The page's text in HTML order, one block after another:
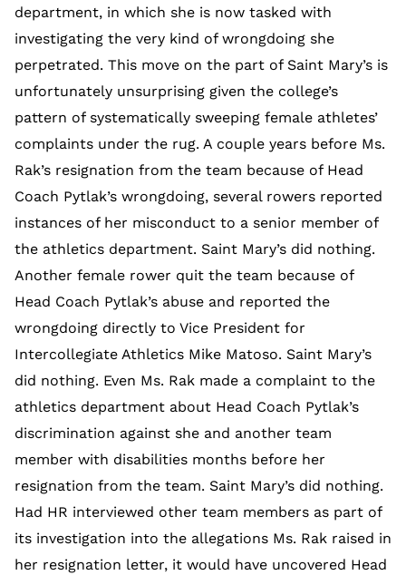
department, in which she is now tasked with
investigating the very kind of wrongdoing she
perpetrated. This move on the part of Saint Mary’s is
unfortunately unsurprising given the college’s
pattern of systematically sweeping female athletes’
complaints under the rug. A couple years before Ms.
Rak’s resignation from the team because of Head
Coach Pytlak’s wrongdoing, several rowers reported
instances of her misconduct to a senior member of
the athletics department. Saint Mary’s did nothing.
Another female rower quit the team because of
Head Coach Pytlak’s abuse and reported the
wrongdoing directly to Vice President for
Intercollegiate Athletics Mike Matoso. Saint Mary’s
did nothing. Even Ms. Rak made a complaint to the
athletics department about Head Coach Pytlak’s
discrimination against she and another team
member with disabilities months before her
resignation from the team. Saint Mary’s did nothing.
Had HR interviewed other team members as part of
its investigation into the allegations Ms. Rak raised in
her resignation letter, it would have uncovered Head